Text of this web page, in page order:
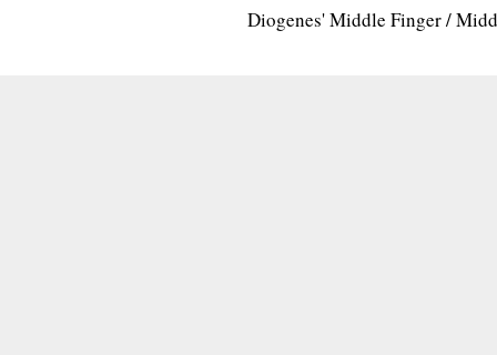
Diogenes' Middle Finger /